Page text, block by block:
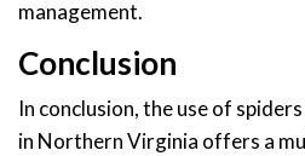
management.
Conclusion
In conclusion, the use of
in Northern Virginia offers a